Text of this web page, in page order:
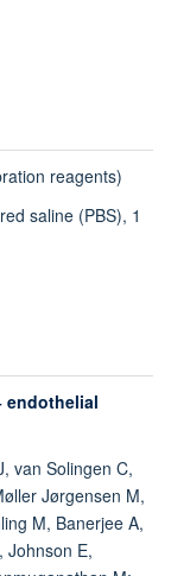
reagents)
saline (PBS), 1
endothelial
van Solingen C,
Jørgensen M,
M, Banerjee A,
Johnson E,